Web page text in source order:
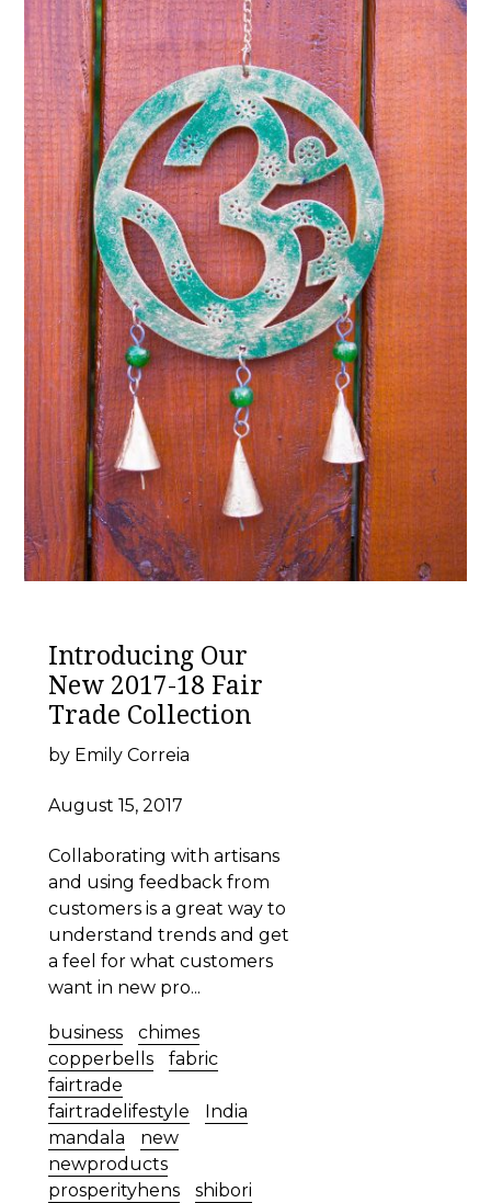
Introducing Our
New 2017-18 Fair
Trade Collection
by Emily Correia
August 15, 2017
Collaborating with artisans
and using feedback from
customers is a great way to
understand trends and get
a feel for what customers
want in new pro...
business
chimes
copperbells
fabric
fairtrade
fairtradelifestyle
India
mandala
new
newproducts
prosperityhens
shibori